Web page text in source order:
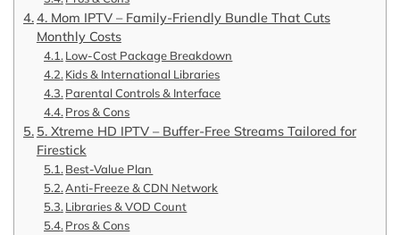
4. Mom IPTV – Family-Friendly Bundle That Cuts
Monthly Costs
Low-Cost Package Breakdown
Kids & International Libraries
Parental Controls & Interface
Pros & Cons
5. Xtreme HD IPTV – Buffer-Free Streams Tailored for
Firestick
Best-Value Plan
Anti-Freeze & CDN Network
Libraries & VOD Count
Pros & Cons